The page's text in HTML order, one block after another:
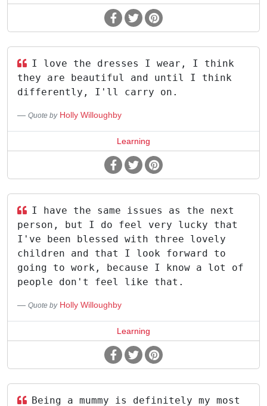
I love the dresses I wear, I think
they are beautiful and until I think
differently, I'll carry on.
Quote by Holly Willoughby
Learning
I have the same issues as the next
person, but I do feel very lucky that
I've been blessed with three lovely
children and that I look forward to
going to work, because I know a lot of
people don't feel like that.
Quote by Holly Willoughby
Learning
Being a mummy is definitely my most